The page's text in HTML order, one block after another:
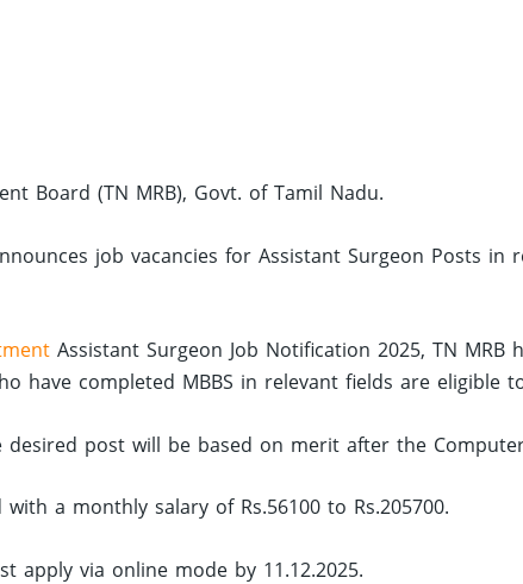
Board (TN MRB), Govt. of Tamil Nadu.
job vacancies for Assistant Surgeon Posts in
Assistant Surgeon Job Notification 2025, TN MRB
have completed MBBS in relevant fields are eligible
post will be based on merit after the
a monthly salary of Rs.56100 to Rs.205700.
apply via online mode by 11.12.2025.